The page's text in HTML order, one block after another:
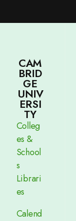
CAM
BRID
GE
UNIV
ERSI
TY
Colleg
es &
School
s
Librari
es
Calend